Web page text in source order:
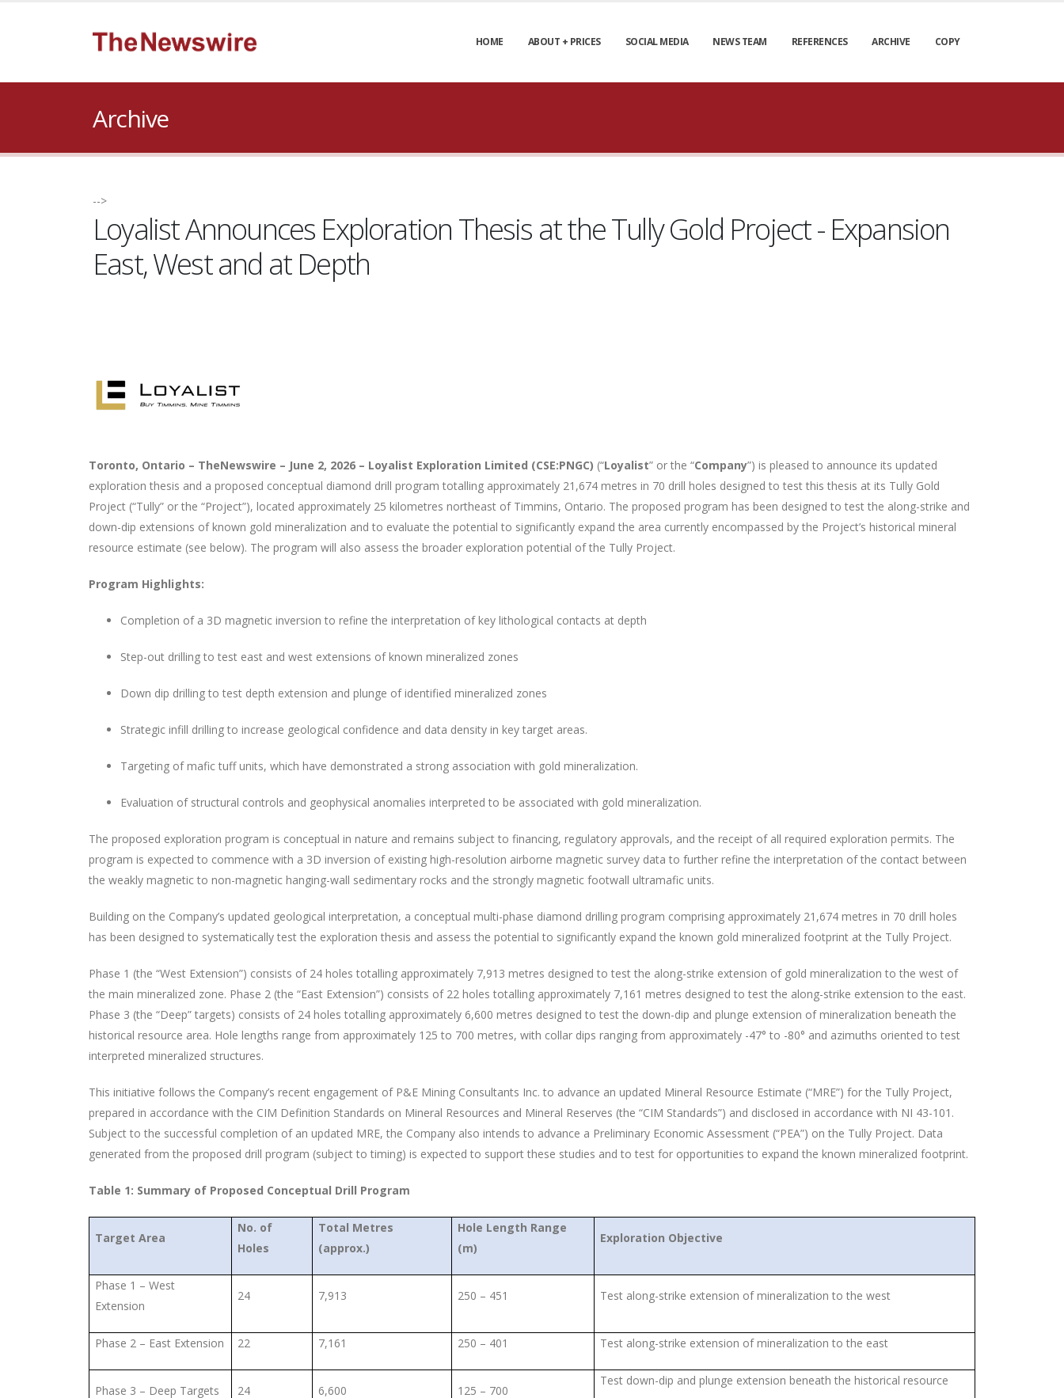
HOME ABOUT + PRICES SOCIAL MEDIA NEWS TEAM REFERENCES ARCHIVE COPY
Archive
-->
Loyalist Announces Exploration Thesis at the Tully Gold Project - Expansion
East, West and at Depth
Toronto, Ontario – TheNewswire – June 2, 2026 – Loyalist Exploration Limited (CSE:PNGC) (“Loyalist” or the “Company”) is pleased to announce its updated
exploration thesis and a proposed conceptual diamond drill program totalling approximately 21,674 metres in 70 drill holes designed to test this thesis at its Tully Gold
Project (“Tully” or the “Project”), located approximately 25 kilometres northeast of Timmins, Ontario. The proposed program has been designed to test the along-strike and
down-dip extensions of known gold mineralization and to evaluate the potential to significantly expand the area currently encompassed by the Project’s historical mineral
resource estimate (see below). The program will also assess the broader exploration potential of the Tully Project.
Program Highlights:
Completion of a 3D magnetic inversion to refine the interpretation of key lithological contacts at depth
Step-out drilling to test east and west extensions of known mineralized zones
Down dip drilling to test depth extension and plunge of identified mineralized zones
Strategic infill drilling to increase geological confidence and data density in key target areas.
Targeting of mafic tuff units, which have demonstrated a strong association with gold mineralization.
Evaluation of structural controls and geophysical anomalies interpreted to be associated with gold mineralization.
The proposed exploration program is conceptual in nature and remains subject to financing, regulatory approvals, and the receipt of all required exploration permits. The
program is expected to commence with a 3D inversion of existing high-resolution airborne magnetic survey data to further refine the interpretation of the contact between
the weakly magnetic to non-magnetic hanging-wall sedimentary rocks and the strongly magnetic footwall ultramafic units.
Building on the Company’s updated geological interpretation, a conceptual multi-phase diamond drilling program comprising approximately 21,674 metres in 70 drill holes
has been designed to systematically test the exploration thesis and assess the potential to significantly expand the known gold mineralized footprint at the Tully Project.
Phase 1 (the “West Extension”) consists of 24 holes totalling approximately 7,913 metres designed to test the along-strike extension of gold mineralization to the west of
the main mineralized zone. Phase 2 (the “East Extension”) consists of 22 holes totalling approximately 7,161 metres designed to test the along-strike extension to the east.
Phase 3 (the “Deep” targets) consists of 24 holes totalling approximately 6,600 metres designed to test the down-dip and plunge extension of mineralization beneath the
historical resource area. Hole lengths range from approximately 125 to 700 metres, with collar dips ranging from approximately -47° to -80° and azimuths oriented to test
interpreted mineralized structures.
This initiative follows the Company’s recent engagement of P&E Mining Consultants Inc. to advance an updated Mineral Resource Estimate (“MRE”) for the Tully Project,
prepared in accordance with the CIM Definition Standards on Mineral Resources and Mineral Reserves (the “CIM Standards”) and disclosed in accordance with NI 43-101.
Subject to the successful completion of an updated MRE, the Company also intends to advance a Preliminary Economic Assessment (“PEA”) on the Tully Project. Data
generated from the proposed drill program (subject to timing) is expected to support these studies and to test for opportunities to expand the known mineralized footprint.
Table 1: Summary of Proposed Conceptual Drill Program
Target Area
No. of
Holes
Total Metres
(approx.)
Hole Length Range
(m)
Exploration Objective
Phase 1 – West
Extension
24 7,913 250 – 451 Test along-strike extension of mineralization to the west
Phase 2 – East Extension 22 7,161 250 – 401 Test along-strike extension of mineralization to the east
Phase 3 – Deep Targets 24 6,600 125 – 700
Test down-dip and plunge extension beneath the historical resource